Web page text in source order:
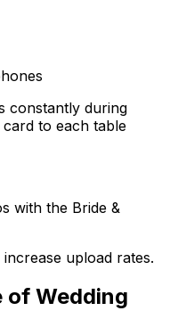
constantly during
card to each table
with the Bride &
upload rates.
of Wedding